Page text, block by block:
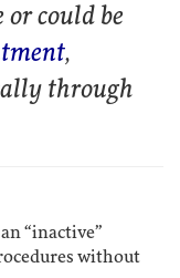
could be
,
through
“inactive”
without